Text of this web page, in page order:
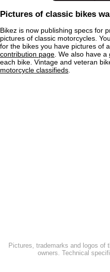
Pictures of classic bikes
Bikez is now publishing specs for
pictures of classic motorcycles.
for the bikes you have pictures of
contribution page . We also have a
each bike. Vintage and veteran
motorcycle classifieds
Pictures, trademarks and logos of
owners. Technical